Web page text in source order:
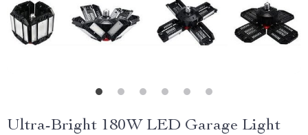
Ultra-Bright 180W LED Garage Light